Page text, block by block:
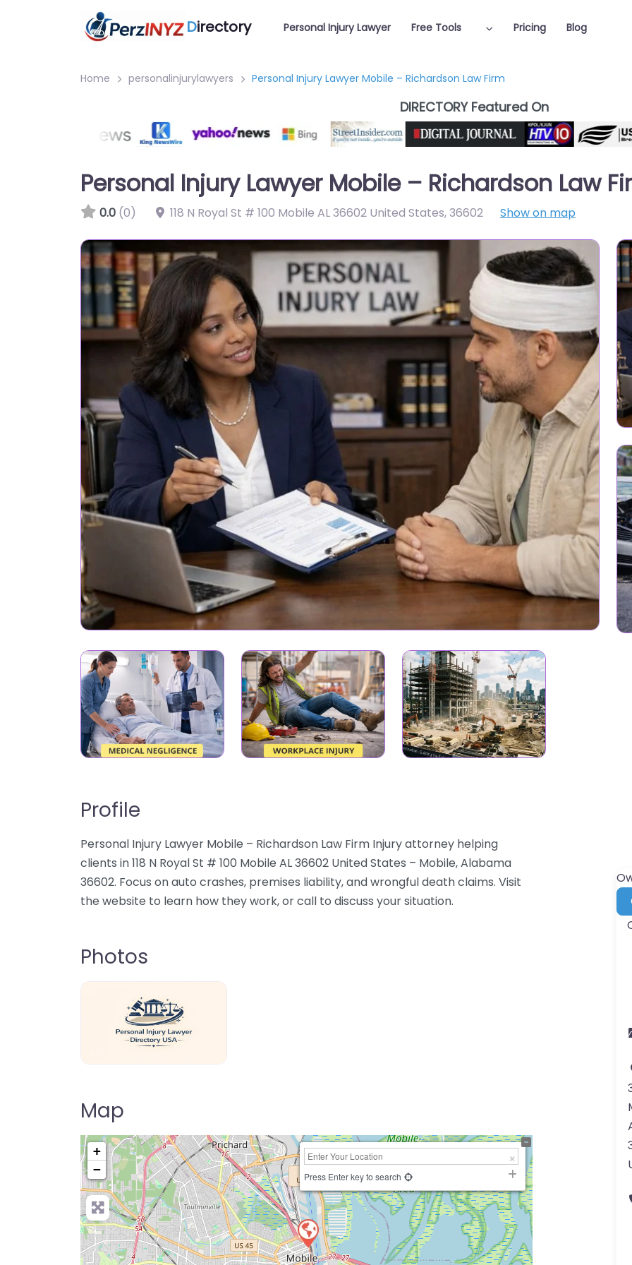
Directory Personal Injury Lawyer Free Tools Pricing Blog
Home personalinjurylawyers Personal Injury Lawyer Mobile – Richardson Law Firm
DIRECTORY Featured On
Personal Injury Lawyer Mobile – Richardson Law
0.0 (0) 118 N Royal St # 100 Mobile AL 36602 United States,36602 Show on map
Profile
Personal Injury Lawyer Mobile – Richardson Law Firm Injury attorney helping
clients in 118 N Royal St # 100 Mobile AL 36602 United States – Mobile, Alabama
36602. Focus on auto crashes, premises liability, and wrongful death claims. Visit
the website to learn how they work, or call to discuss your situation.
Photos
Map
+
−
Press Enter key to search